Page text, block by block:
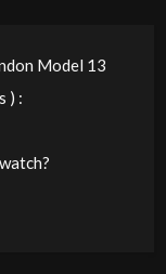
Model 13
) :